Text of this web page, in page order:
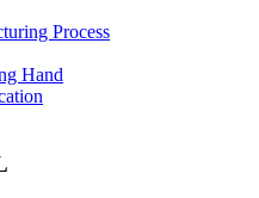
Process
Hand